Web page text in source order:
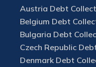
Austria Debt
Belgium Debt
Bulgaria Debt
Czech Republic
Denmark Debt